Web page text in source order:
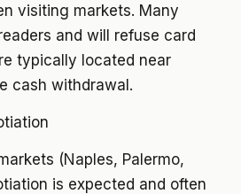
visiting markets. Many
and will refuse card
typically located near
cash withdrawal.
(Naples, Palermo,
is expected and often